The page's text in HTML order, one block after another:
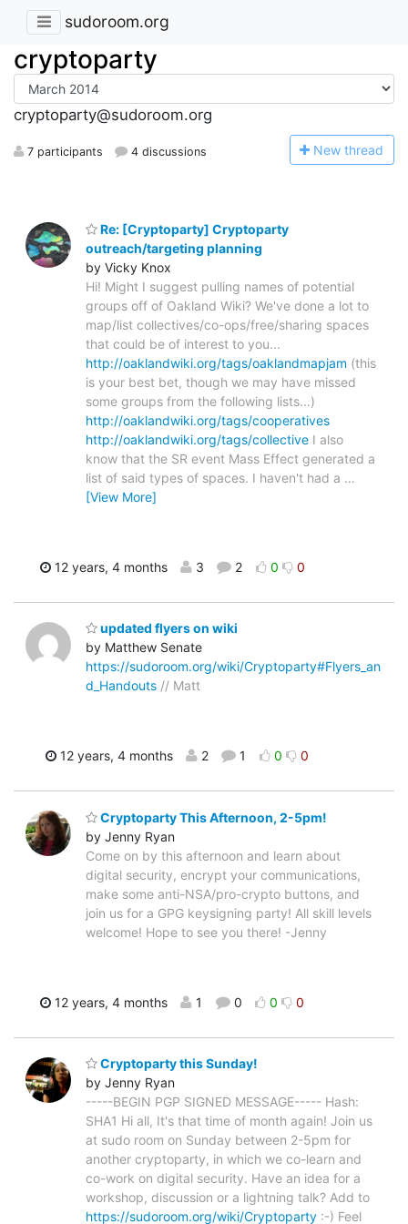
sudoroom.org
cryptoparty
cryptoparty@sudoroom.org
7 participants 4 discussions New thread
Re: [Cryptoparty] Cryptoparty
outreach/targeting planning
by Vicky Knox
Hi! Might I suggest pulling names of potential
groups off of Oakland Wiki? We've done a lot to
map/list collectives/co-ops/free/sharing spaces
that could be of interest to you...
http://oaklandwiki.org/tags/oaklandmapjam (this
is your best bet, though we may have missed
some groups from the following lists...)
http://oaklandwiki.org/tags/cooperatives
http://oaklandwiki.org/tags/collective I also
know that the SR event Mass Effect generated a
list of said types of spaces. I haven't had a …
[View More]
12 years, 4 months 3 2 0 0
updated flyers on wiki
by Matthew Senate
https://sudoroom.org/wiki/Cryptoparty#Flyers_an
d_Handouts // Matt
12 years, 4 months 2 1 0 0
Cryptoparty This Afternoon, 2-5pm!
by Jenny Ryan
Come on by this afternoon and learn about
digital security, encrypt your communications,
make some anti-NSA/pro-crypto buttons, and
join us for a GPG keysigning party! All skill levels
welcome! Hope to see you there! -Jenny
12 years, 4 months 1 0 0 0
Cryptoparty this Sunday!
by Jenny Ryan
-----BEGIN PGP SIGNED MESSAGE----- Hash:
SHA1 Hi all, It's that time of month again! Join us
at sudo room on Sunday between 2-5pm for
another cryptoparty, in which we co-learn and
co-work on digital security. Have an idea for a
workshop, discussion or a lightning talk? Add to
https://sudoroom.org/wiki/Cryptoparty :-) Feel